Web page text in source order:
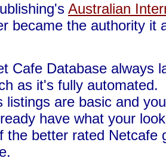
Australian
became the authority it
Cafe Database always
as it's fully automated.
listings are basic and
have what your
the better rated Netcafe